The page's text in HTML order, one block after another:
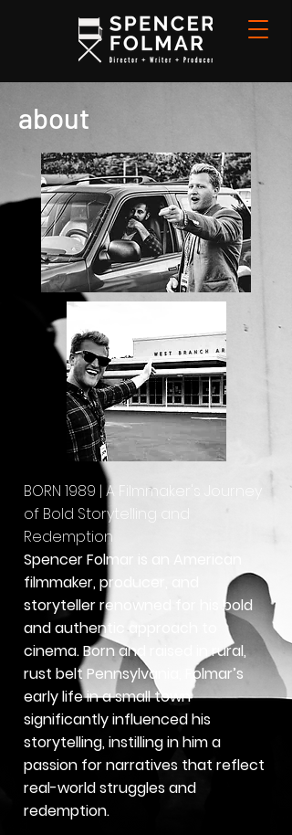
about
BORN 1989 | A Filmmaker's Journey
of Bold Storytelling and
Redemption
Spencer Folmar is an American
filmmaker, producer, and
storyteller renowned for his bold
and authentic approach to
cinema. Born and raised in rural,
rust belt Pennsylvania, Folmar’s
early life in a small town
significantly influenced his
storytelling, instilling in him a
passion for narratives that reflect
real-world struggles and
redemption.